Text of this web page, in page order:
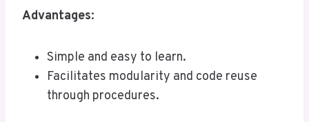
Advantages:
Simple and easy to learn.
Facilitates modularity and code reuse
through procedures.